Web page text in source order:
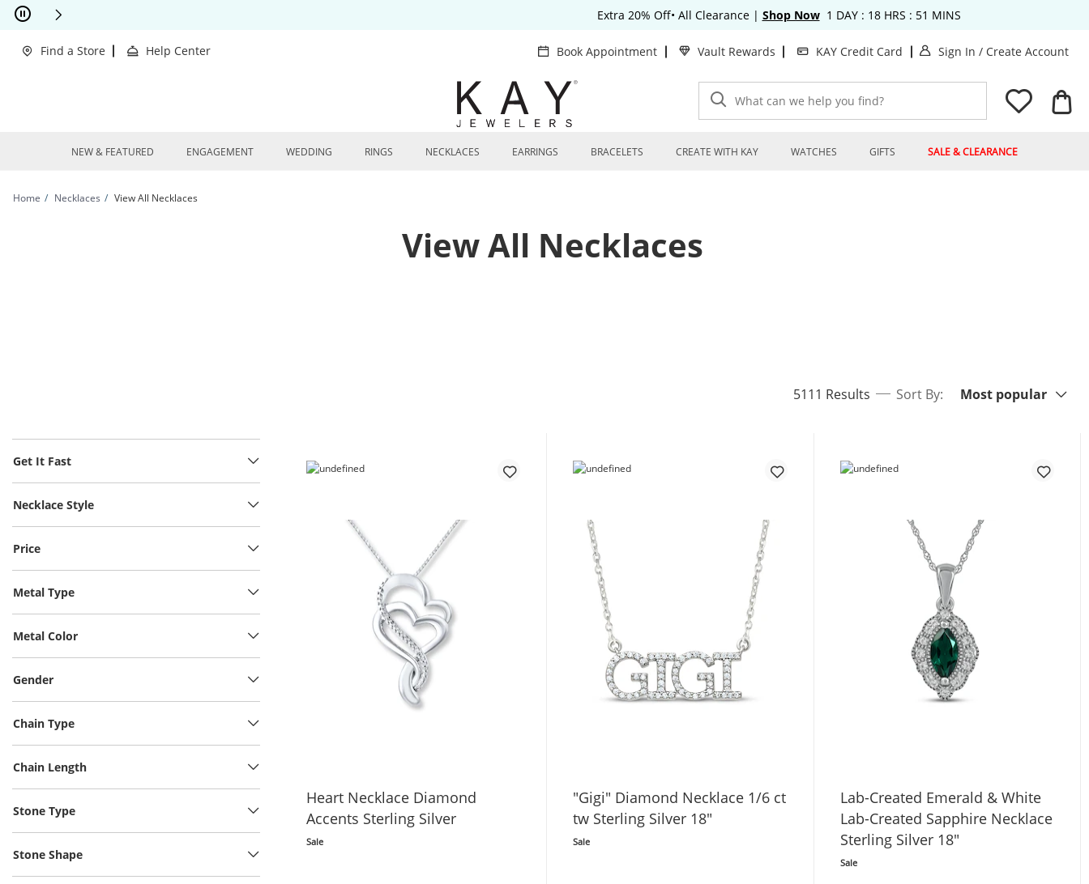
Skip to Content
Skip to Navigation
Skip to Offers
Apply Extra 20% Off• All Clearance | Shop Now 1 DAY : 18HRS : 51 MINS
Find a Store Help Center Book Appointment Vault Rewards KAY Credit Card Sign In . This Action will
/ Create Account
What can we help you find?
NEW & FEATURED ENGAGEMENT WEDDING RINGS NECKLACES EARRINGS BRACELETS CREATE WITH KAY WATCHES GIFTS SALE & CLEARANCE
Home Necklaces View All Necklaces
View All Necklaces
Get It Fast
Necklace Style
Price
Metal Type
Metal Color
Gender
Chain Type
Chain Length
Stone Type
Stone Shape
5111 Resultsitems returned.
Sort By: Most popular
Heart Necklace Diamond
Accents Sterling Silver
Sale
"Gigi" Diamond Necklace 1/6 ct
tw Sterling Silver 18"
Sale
Lab-Created Emerald & White
Lab-Created Sapphire Necklace
Sterling Silver 18"
Sale